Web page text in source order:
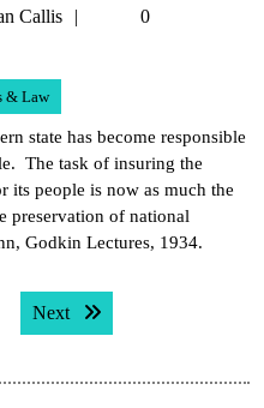
Callis
Tetman
0
& Law
state has become responsible
The task of insuring the
people is now as much the
preservation of national
Godkin Lectures, 1934.
Next Next post: